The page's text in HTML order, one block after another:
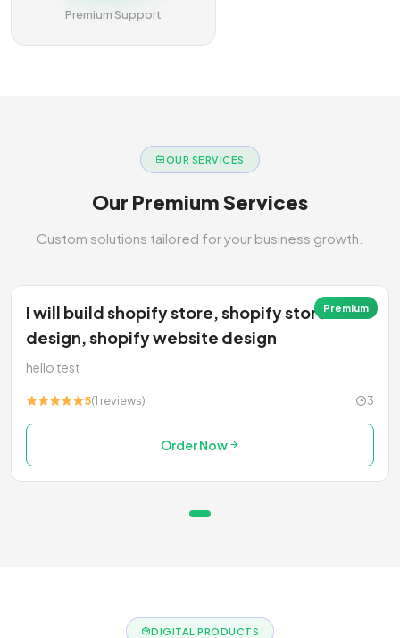
Premium Support
OUR SERVICES
Our Premium Services
Custom solutions tailored for your business growth.
Premium
I will build shopify store, shopify store
design, shopify website design
hello test
5(1 reviews) 3
Order Now
DIGITAL PRODUCTS